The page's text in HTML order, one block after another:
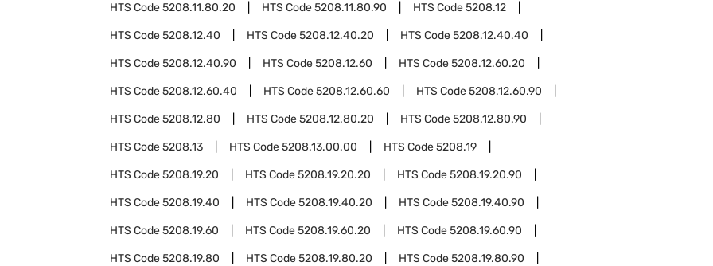
HTS Code5208.11.80.20 HTS Code5208.11.80.90 HTS Code5208.12
HTS Code5208.12.40 HTS Code5208.12.40.20 HTS Code5208.12.40.40
HTS Code5208.12.40.90 HTS Code5208.12.60 HTS Code5208.12.60.20
HTS Code5208.12.60.40 HTS Code5208.12.60.60 HTS Code5208.12.60.90
HTS Code5208.12.80 HTS Code5208.12.80.20 HTS Code5208.12.80.90
HTS Code5208.13 HTS Code5208.13.00.00 HTS Code5208.19
HTS Code5208.19.20 HTS Code5208.19.20.20 HTS Code5208.19.20.90
HTS Code5208.19.40 HTS Code5208.19.40.20 HTS Code5208.19.40.90
HTS Code5208.19.60 HTS Code5208.19.60.20 HTS Code5208.19.60.90
HTS Code5208.19.80 HTS Code5208.19.80.20 HTS Code5208.19.80.90